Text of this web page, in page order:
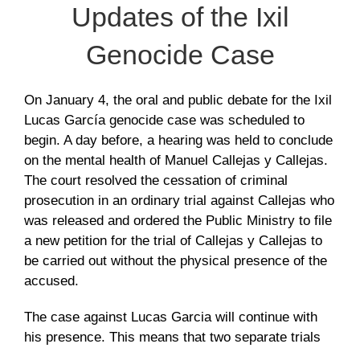
Updates of the Ixil
Genocide Case
On January 4, the oral and public debate for the Ixil
Lucas García genocide case was scheduled to
begin. A day before, a hearing was held to conclude
on the mental health of Manuel Callejas y Callejas.
The court resolved the cessation of criminal
prosecution in an ordinary trial against Callejas who
was released and ordered the Public Ministry to file
a new petition for the trial of Callejas y Callejas to
be carried out without the physical presence of the
accused.
The case against Lucas Garcia will continue with
his presence. This means that two separate trials